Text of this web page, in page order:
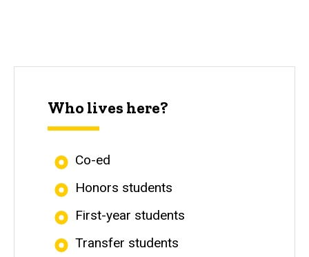
Who lives here?
Co-ed
Honors students
First-year students
Transfer students